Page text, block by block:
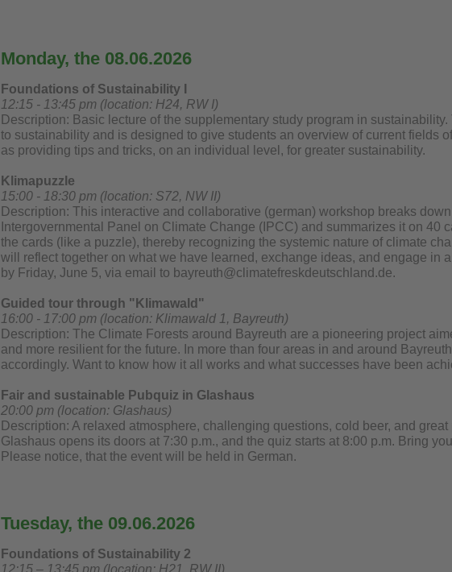
Monday, the 08.06.2026
Foundations of Sustainability I
12:15 - 13:45 pm (location: H24, RW I)
Description: Basic lecture of the supplementary study program in
to sustainability and is designed to give students an overview of current fields
as providing tips and tricks, on an individual level, for greater sustainability.
Klimapuzzle
15:00 - 18:30 pm (location: S72, NW II)
Description: This interactive and collaborative (german) workshop breaks
Intergovernmental Panel on Climate Change (IPCC) and summarizes it on 40
the cards (like a puzzle), thereby recognizing the systemic nature of climate
will reflect together on what we have learned, exchange ideas, and engage in
by Friday, June 5, via email to bayreuth@climatefreskdeutschland.de.
Guided tour through "Klimawald"
16:00 - 17:00 pm (location: Klimawald 1, Bayreuth)
Description: The Climate Forests around Bayreuth are a pioneering project
and more resilient for the future. In more than four areas in and around
accordingly. Want to know how it all works and what successes have been
Fair and sustainable Pubquiz in Glashaus
20:00 pm (location: Glashaus)
Description: A relaxed atmosphere, challenging questions, cold beer, and
Glashaus opens its doors at 7:30 p.m., and the quiz starts at 8:00 p.m. Bring
Please notice, that the event will be held in German.
Tuesday, the 09.06.2026
Foundations of Sustainability 2
12:15 – 13:45 pm (location: H21, RW II)